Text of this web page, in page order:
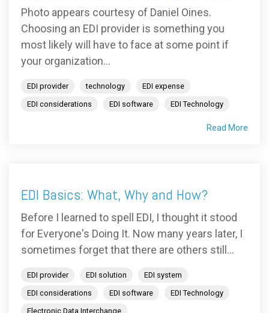
Photo appears courtesy of Daniel Oines.
Choosing an EDI provider is something you
most likely will have to face at some point if
your organization...
EDI provider technology
EDI expense
EDI considerations
EDI software EDI Technology
Read More
EDI Basics: What, Why and How?
Before I learned to spell EDI, I thought it stood
for Everyone's Doing It. Now many years later, I
sometimes forget that there are others still...
EDI provider EDI solution
EDI system
EDI considerations
EDI software
EDI Technology
Electronic Data Interchange